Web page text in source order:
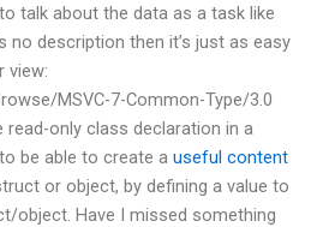
talk about the data as a task like
no description then it’s just as easy
view:
MSVC-7-Common-Type/3.0
only class declaration in a
be able to create a useful content
or object, by defining a value to
object. Have I missed something